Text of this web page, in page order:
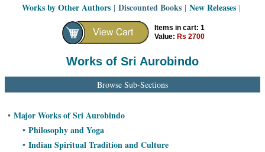
About
Works by Other Authors| Discounted Books| New Releases|
Items in cart: 1
Value: Rs 2700
Works of Sri Aurobindo
Browse Sub-Sections
• Major Works of Sri Aurobindo
• Philosophy and Yoga
• Indian Spiritual Tradition and Culture